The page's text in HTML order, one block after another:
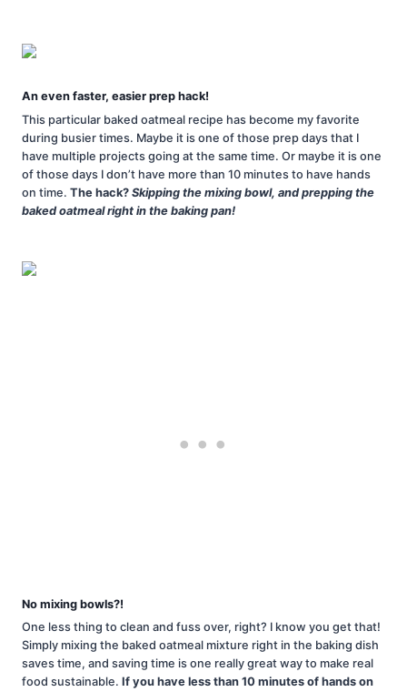
An even faster, easier prep hack!
This particular baked oatmeal recipe has become my favorite
during busier times. Maybe it is one of those prep days that I
have multiple projects going at the same time. Or maybe it is one
of those days I don’t have more than 10 minutes to have hands
on time. The hack? Skipping the mixing bowl, and prepping the
baked oatmeal right in the baking pan!
No mixing bowls?!
One less thing to clean and fuss over, right? I know you get that!
Simply mixing the baked oatmeal mixture right in the baking dish
saves time, and saving time is one really great way to make real
food sustainable. If you have less than 10 minutes of hands on